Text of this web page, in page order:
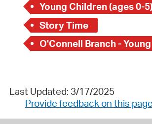
Young Children (ages 0-5)
Story Time
O'Connell Branch -
Last Updated: 3/17/2025
Provide feedback on this page